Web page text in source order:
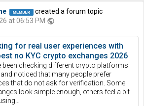
created a forum topic
at 06:53 PM public
for real user experiences with
no KYC crypto exchanges 2026
been checking different crypto platforms
and noticed that many people prefer
that do not ask for verification. Some
look simple enough, others feel a bit